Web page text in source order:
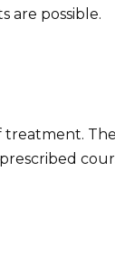
are possible.